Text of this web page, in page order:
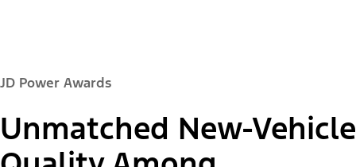
JD Power Awards
Unmatched New-Vehicle